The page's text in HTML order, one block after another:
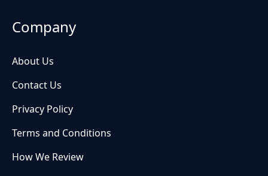
Company
About Us
Contact Us
Privacy Policy
Terms and Conditions
How We Review